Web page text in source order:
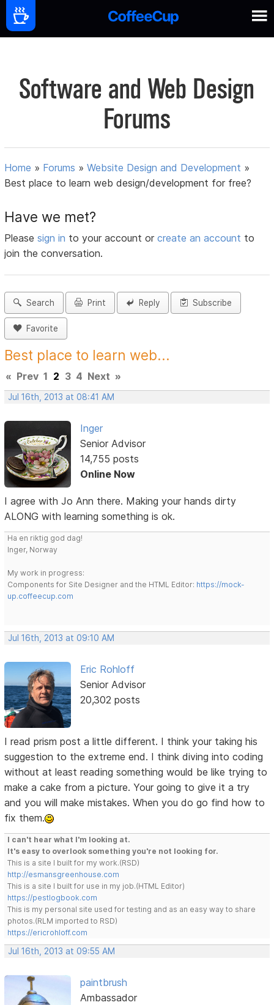
Software and Web Design
Forums
Home » Forums »Website Design and Development »
Best place to learn web design/development for free?
Have we met?
Pleasesign in to your account orcreate an account to
join the conversation.
Search Print Reply Subscribe
Favorite
Best place to learn web...
« Prev 1 2 3 4 Next »
Jul 16th, 2013 at 08:41 AM
Inger
Senior Advisor
14,755 posts
Online Now
I agree with Jo Ann there. Making your hands dirty
ALONG with learning something is ok.
Ha en riktig god dag!
Inger, Norway
My work in progress:
Components for Site Designer and the HTML Editor: https://mock-
up.coffeecup.com
Jul 16th, 2013 at 09:10 AM
Eric Rohloff
Senior Advisor
20,302 posts
I read prism post a little different. I think your taking his
suggestion to the extreme end. I think diving into coding
without at least reading something would be like trying to
make a cake from a picture. Your going to give it a try
and you will make mistakes. When you do go find how to
fix them.
I can't hear what I'm looking at.
It's easy to overlook something you're not looking for.
This is a site I built for my work.(RSD)
http://esmansgreenhouse.com
This is a site I built for use in my job.(HTML Editor)
https://pestlogbook.com
This is my personal site used for testing and as an easy way to share
photos.(RLM imported to RSD)
https://ericrohloff.com
Jul 16th, 2013 at 09:55 AM
paintbrush
Ambassador